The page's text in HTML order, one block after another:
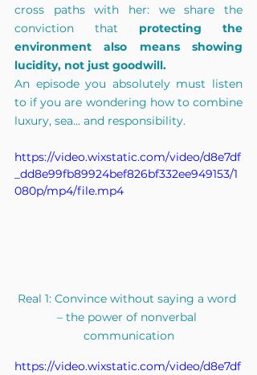
cross paths with her: we share the
conviction that
protecting the
environment also means showing
lucidity, not just goodwill.
An episode you absolutely must listen
to if you are wondering how to combine
luxury, sea... and responsibility.
https://video.wixstatic.com/video/d8e7df
_dd8e99fb89924bef826bf332ee949153/1
080p/mp4/file.mp4
Real 1: Convince without saying a word
– the power of nonverbal
communication
https://video.wixstatic.com/video/d8e7df